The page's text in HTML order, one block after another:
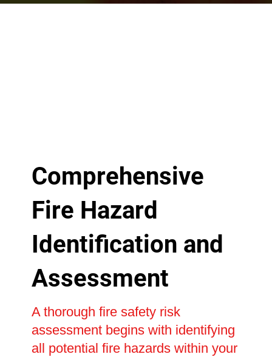
Comprehensive
Fire Hazard
Identification and
Assessment
A thorough fire safety risk
assessment begins with identifying
all potential fire hazards within your